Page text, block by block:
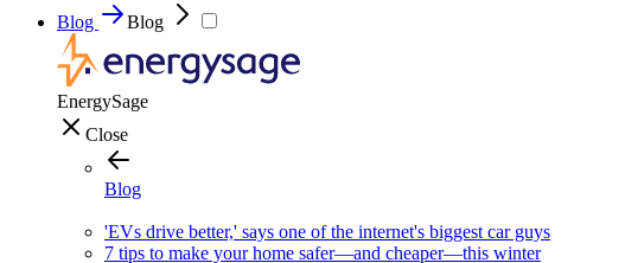
Blog
Blog
EnergySage
Close
Blog
'EVs drive better,' says one of the internet's biggest car guys
7 tips to make your home safer—and cheaper—this winter